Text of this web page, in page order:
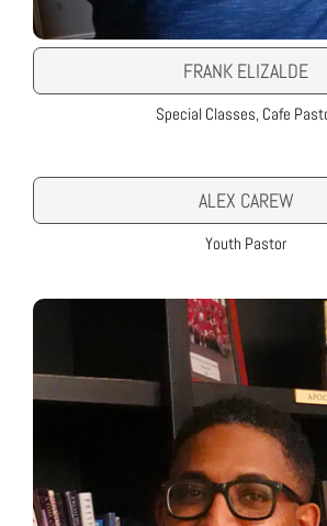
FRANK ELIZALDE
Special Classes, Cafe
ALEX CAREW
Youth Pastor